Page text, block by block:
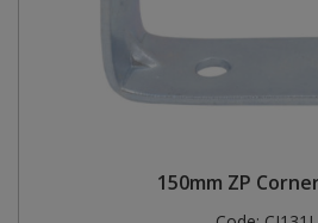
150mm ZP